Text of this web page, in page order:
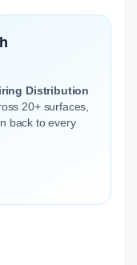
Distribution
20+ surfaces,
back to every